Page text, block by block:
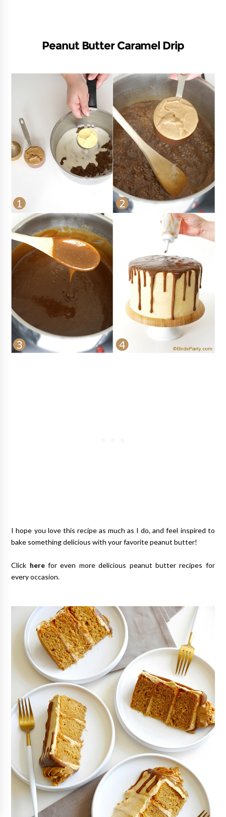
Peanut Butter Caramel Drip
I hope you love this recipe as much as I do, and feel inspired to
bake something delicious with your favorite peanut butter!
Click herefor even more delicious peanut butter recipes for
every occasion.